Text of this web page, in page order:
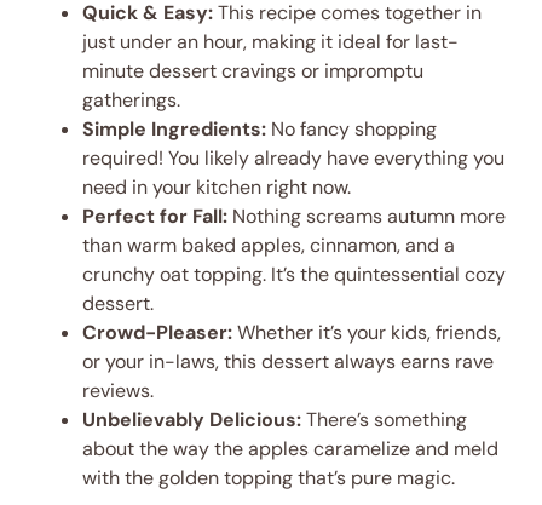
Quick & Easy:This recipe comes together in
just under an hour, making it ideal for last-
minute dessert cravings or impromptu
gatherings.
Simple Ingredients: No fancy shopping
required! You likely already have everything you
need in your kitchen right now.
Perfect for Fall: Nothing screams autumn more
than warm baked apples, cinnamon, and a
crunchy oat topping. It’s the quintessential cozy
dessert.
Crowd-Pleaser:Whether it’s your kids, friends,
or your in-laws, this dessert always earns rave
reviews.
Unbelievably Delicious:There’s something
about the way the apples caramelize and meld
with the golden topping that’s pure magic.